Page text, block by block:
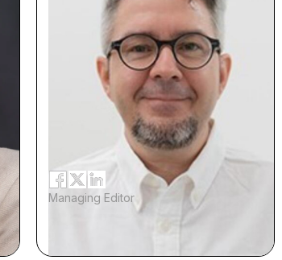
Managing Editor